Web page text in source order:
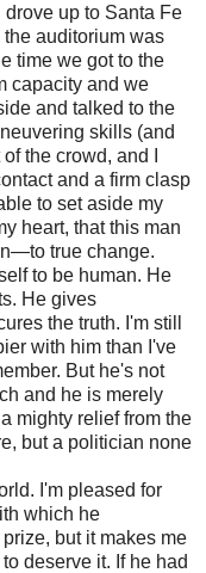
up to Santa Fe
auditorium was
time we got to the
capacity and we
and talked to the
skills (and
the crowd, and I
and a firm clasp
to set aside my
heart, that this man
true change.
to be human. He
He gives
the truth. I'm still
with him than I've
But he's not
and he is merely
mighty relief from the
but a politician none
I'm pleased for
which he
but it makes me
deserve it. If he had